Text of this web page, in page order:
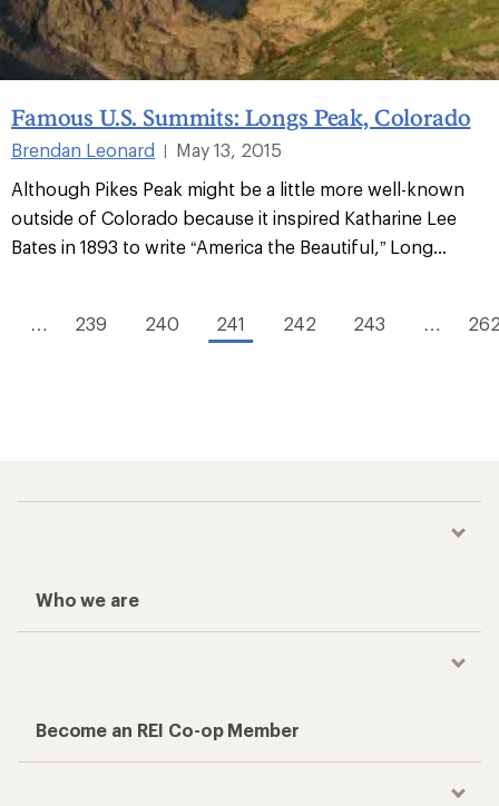
Famous U.S. Summits: Longs Peak, Colorado
Brendan Leonard
May 13, 2015
Although Pikes Peak might be a little more well-known
outside of Colorado because it inspired Katharine Lee
Bates in 1893 to write “America the Beautiful,” Long...
… 239 240 241 242 243 …
Who we are
Become an REI Co-op Member